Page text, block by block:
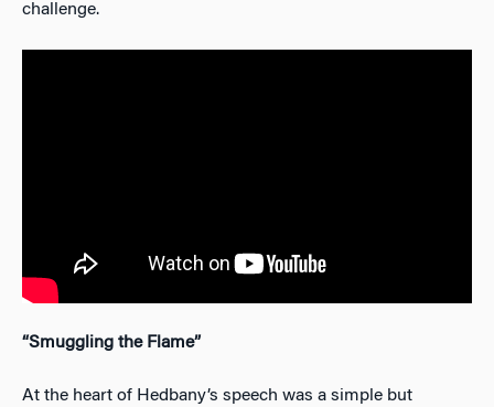
challenge.
“Smuggling the Flame”
At the heart of Hedbany’s speech was a simple but